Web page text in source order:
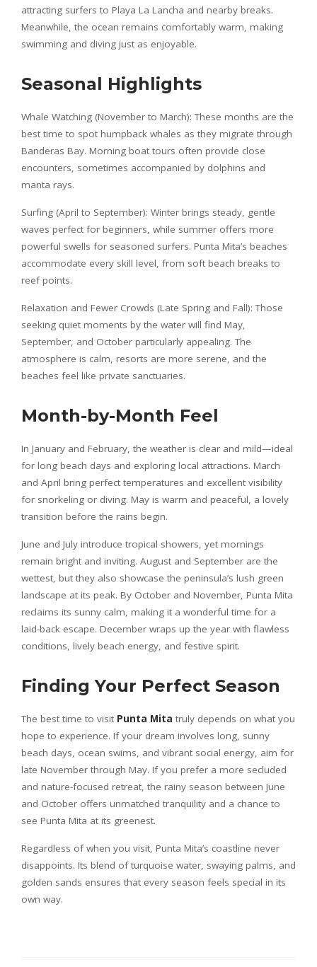
attracting surfers to Playa La Lancha and nearby breaks.
Meanwhile, the ocean remains comfortably warm, making
swimming and diving just as enjoyable.
Seasonal Highlights
Whale Watching (November to March): These months are the
best time to spot humpback whales as they migrate through
Banderas Bay. Morning boat tours often provide close
encounters, sometimes accompanied by dolphins and
manta rays.
Surfing (April to September): Winter brings steady, gentle
waves perfect for beginners, while summer offers more
powerful swells for seasoned surfers. Punta Mita’s beaches
accommodate every skill level, from soft beach breaks to
reef points.
Relaxation and Fewer Crowds (Late Spring and Fall): Those
seeking quiet moments by the water will find May,
September, and October particularly appealing. The
atmosphere is calm, resorts are more serene, and the
beaches feel like private sanctuaries.
Month-by-Month Feel
In January and February, the weather is clear and mild—ideal
for long beach days and exploring local attractions. March
and April bring perfect temperatures and excellent visibility
for snorkeling or diving. May is warm and peaceful, a lovely
transition before the rains begin.
June and July introduce tropical showers, yet mornings
remain bright and inviting. August and September are the
wettest, but they also showcase the peninsula’s lush green
landscape at its peak. By October and November, Punta Mita
reclaims its sunny calm, making it a wonderful time for a
laid-back escape. December wraps up the year with flawless
conditions, lively beach energy, and festive spirit.
Finding Your Perfect Season
The best time to visit Punta Mita truly depends on what you
hope to experience. If your dream involves long, sunny
beach days, ocean swims, and vibrant social energy, aim for
late November through May. If you prefer a more secluded
and nature-focused retreat, the rainy season between June
and October offers unmatched tranquility and a chance to
see Punta Mita at its greenest.
Regardless of when you visit, Punta Mita’s coastline never
disappoints. Its blend of turquoise water, swaying palms, and
golden sands ensures that every season feels special in its
own way.